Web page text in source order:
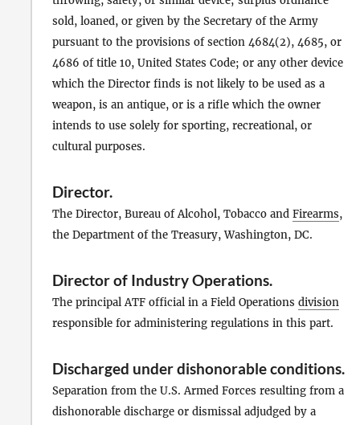
sold, loaned, or given by the Secretary of the Army
pursuant to the provisions of section 4684(2), 4685, or
4686 of title 10, United States Code; or any other device
which the Director finds is not likely to be used as a
weapon, is an antique, or is a rifle which the owner
intends to use solely for sporting, recreational, or
cultural purposes.
Director.
The Director, Bureau of Alcohol, Tobacco and Firearms,
the Department of the Treasury, Washington, DC.
Director of Industry Operations.
The principal ATF official in a Field Operations division
responsible for administering regulations in this part.
Discharged under dishonorable conditions.
Separation from the U.S. Armed Forces resulting from a
dishonorable discharge or dismissal adjudged by a